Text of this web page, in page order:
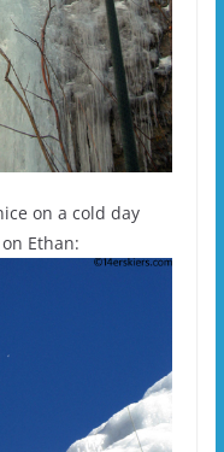
on a cold day
Ethan: